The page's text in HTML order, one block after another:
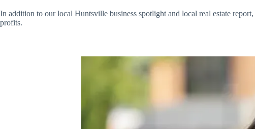
In addition to our local Huntsville business spotlight and local real estate
profits.